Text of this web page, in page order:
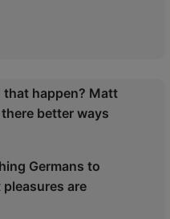
that happen? Matt
better ways
Germans to
pleasures are